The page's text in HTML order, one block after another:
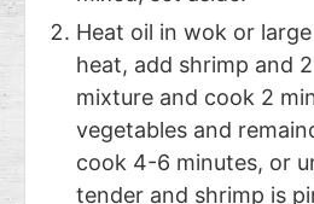
Heat oil in wok or
heat, add shrimp and
mixture and cook 2
vegetables and
cook 4-6 minutes, or
tender and shrimp is